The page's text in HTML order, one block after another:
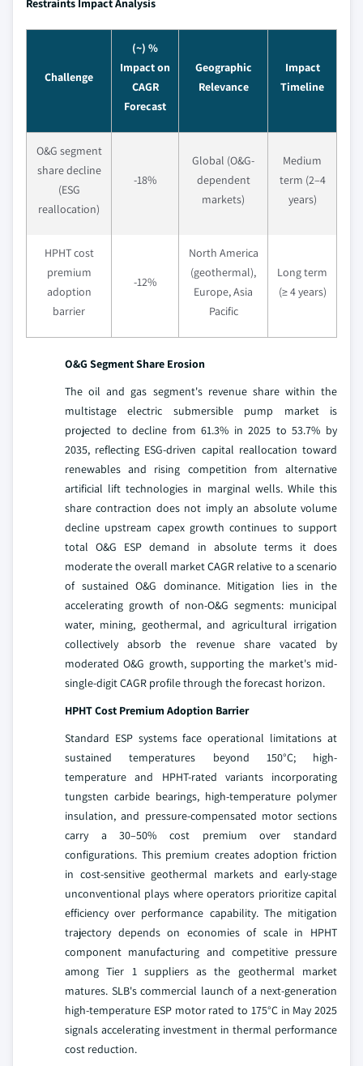
Restraints Impact Analysis
Challenge
(~) %
Impact on
CAGR
Forecast
Geographic
Relevance
Impact
Timeline
O&G segment
share decline
(ESG
reallocation)
-18%
Global (O&G-
dependent
markets)
Medium
term (2–4
years)
HPHT cost
premium
adoption
barrier
-12%
North America
(geothermal),
Europe, Asia
Pacific
Long term
(≥ 4 years)
O&G Segment Share Erosion
The oil and gas segment's revenue share within the
multistage electric submersible pump market is
projected to decline from 61.3% in 2025 to 53.7% by
2035, reflecting ESG-driven capital reallocation toward
renewables and rising competition from alternative
artificial lift technologies in marginal wells. While this
share contraction does not imply an absolute volume
decline upstream capex growth continues to support
total O&G ESP demand in absolute terms it does
moderate the overall market CAGR relative to a scenario
of sustained O&G dominance. Mitigation lies in the
accelerating growth of non-O&G segments: municipal
water, mining, geothermal, and agricultural irrigation
collectively absorb the revenue share vacated by
moderated O&G growth, supporting the market's mid-
single-digit CAGR profile through the forecast horizon.
HPHT Cost Premium Adoption Barrier
Standard ESP systems face operational limitations at
sustained temperatures beyond 150°C; high-
temperature and HPHT-rated variants incorporating
tungsten carbide bearings, high-temperature polymer
insulation, and pressure-compensated motor sections
carry a 30–50% cost premium over standard
configurations. This premium creates adoption friction
in cost-sensitive geothermal markets and early-stage
unconventional plays where operators prioritize capital
efficiency over performance capability. The mitigation
trajectory depends on economies of scale in HPHT
component manufacturing and competitive pressure
among Tier 1 suppliers as the geothermal market
matures. SLB's commercial launch of a next-generation
high-temperature ESP motor rated to 175°C in May 2025
signals accelerating investment in thermal performance
cost reduction.